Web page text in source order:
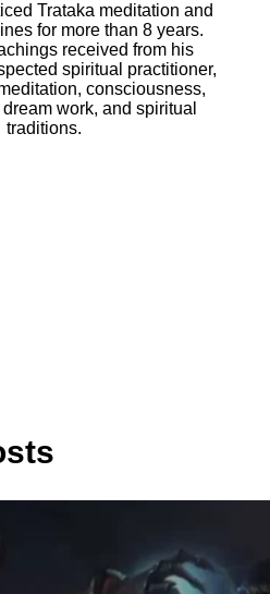
Trataka meditation and
for more than 8 years.
received from his
spiritual practitioner,
consciousness,
work, and spiritual
traditions.